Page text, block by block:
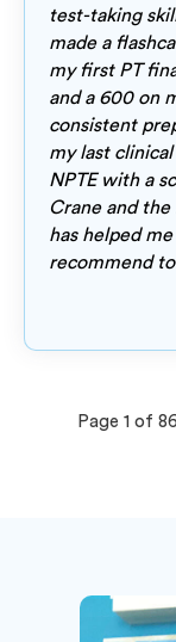
test-taking
made a
my first PT
and a 600 on
consistent
my last
NPTE with a
Crane and the
has helped
recommend
Page 1 of